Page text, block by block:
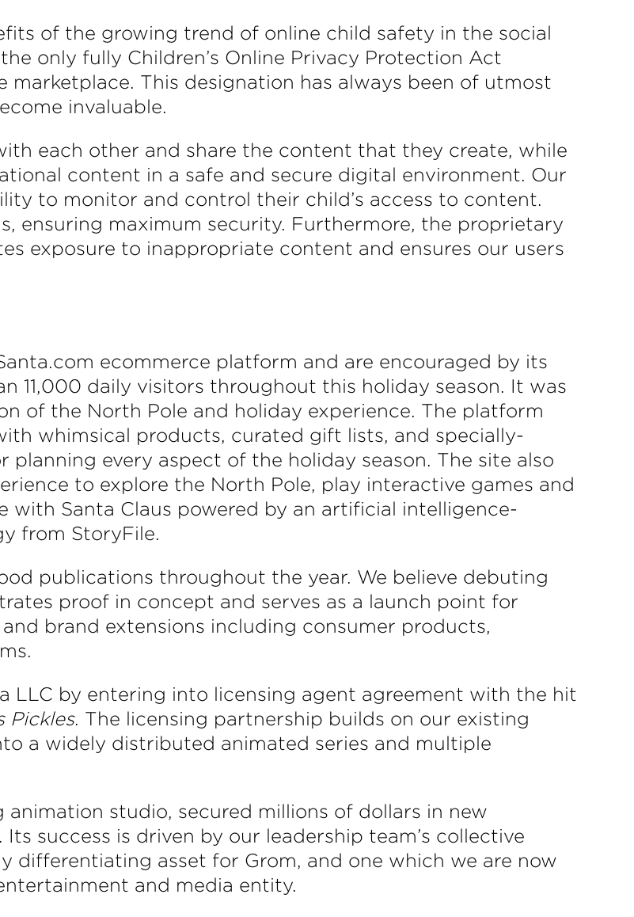
of the growing trend of online child safety in the social
only fully Children’s Online Privacy Protection Act
This designation has always been of utmost
invaluable.
each other and share the content that they create, while
content in a safe and secure digital environment. Our
to monitor and control their child’s access to content.
ensuring maximum security. Furthermore, the proprietary
exposure to inappropriate content and ensures our users
ecommerce platform and are encouraged by its
11,000 daily visitors throughout this holiday season. It was
of the North Pole and holiday experience. The platform
whimsical products, curated gift lists, and specially-
every aspect of the holiday season. The site also
to explore the North Pole, play interactive games and
with Santa Claus powered by an artificial intelligence-
from StoryFile.
publications throughout the year. We believe debuting
proof in concept and serves as a launch point for
brand extensions including consumer products,
LLC by entering into licensing agent agreement with the hit
Pickles. The licensing partnership builds on our existing
a widely distributed animated series and multiple
studio, secured millions of dollars in new
success is driven by our leadership team’s collective
differentiating asset for Grom, and one which we are now
and media entity.